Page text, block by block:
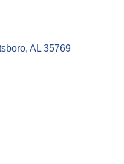
AL 35769